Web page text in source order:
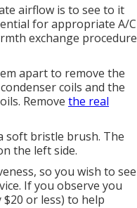
airflow is to see to it
for appropriate A/C
exchange procedure
apart to remove the
coils and the
Remove the real
soft bristle brush. The
the left side.
so you wish to see
If you observe you
or less) to help